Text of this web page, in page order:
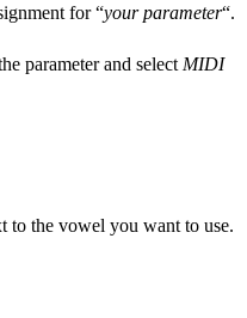
for “your parameter“.
parameter and select MIDI
to the vowel you want to use.